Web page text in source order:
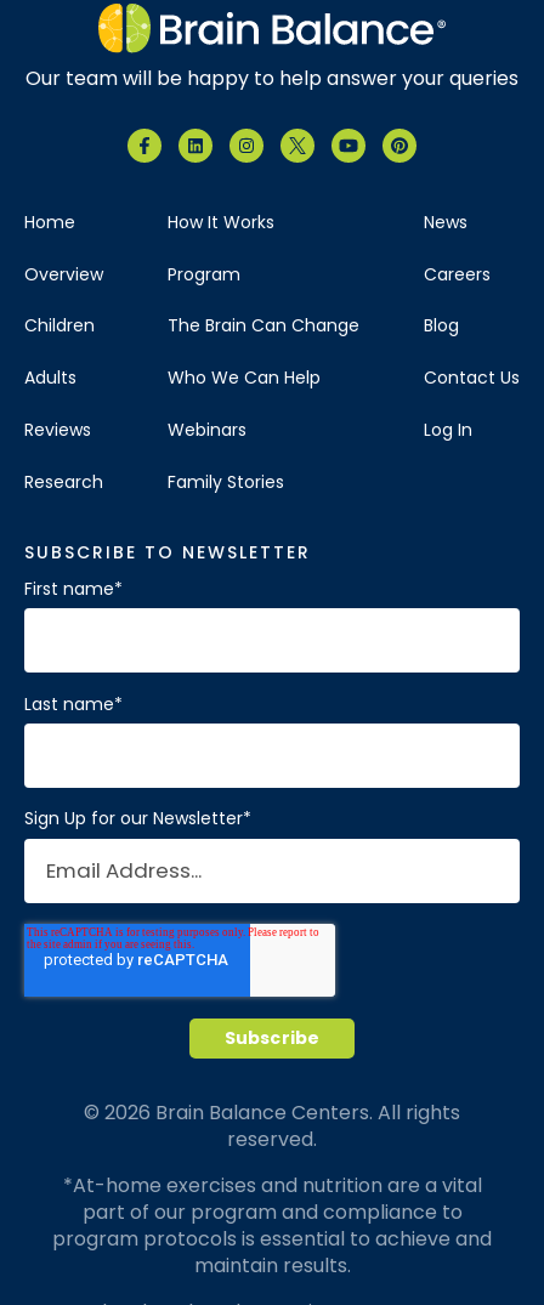
Our team will be happy to help answer your queries
Home
Overview
Children
Adults
Reviews
Research
How It Works
Program
The Brain Can Change
Who We Can Help
Webinars
Family Stories
News
Careers
Blog
Contact Us
Log In
SUBSCRIBE TO NEWSLETTER
First name*
Last name*
Sign Up for our Newsletter*
© 2026 Brain Balance Centers. All rights
reserved.
*At-home exercises and nutrition are a vital
part of our program and compliance to
program protocols is essential to achieve and
maintain results.